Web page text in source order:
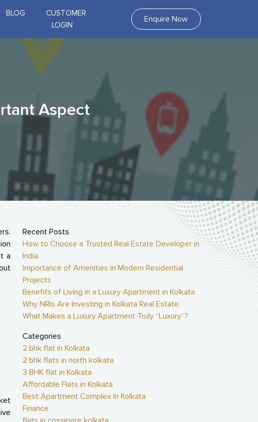
BLOG
CUSTOMER
LOGIN
Enquire Now
Aspect
a
Recent Posts
How to Choose a Trusted Real Estate Developer in
India
Importance of Amenities in Modern Residential
Projects
Benefits of Living in a Luxury Apartment in Kolkata
Why NRIs Are Investing in Kolkata Real Estate
What Makes a Luxury Apartment Truly “Luxury”?
Categories
2 bhk flat in Kolkata
2 bhk flats in north kolkata
3 BHK flat in Kolkata
Affordable Flats in Kolkata
Best Apartment Complex In Kolkata
Finance